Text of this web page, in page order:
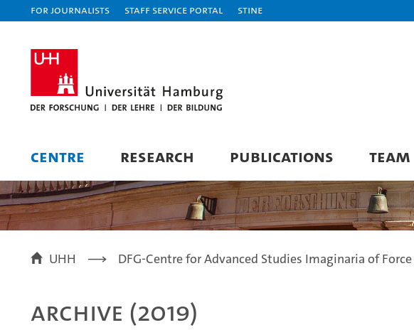
For journalists Staff Service Portal STiNE
CENTRE RESEARCH PUBLICATIONS TEAM
UHH DFG-Centre for Advanced Studies Imaginaria of Force
Archive (2019)